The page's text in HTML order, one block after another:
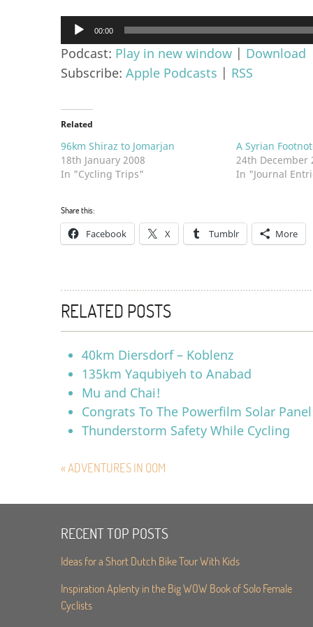
Audio
Player
00:00
Podcast: Play in new window | Download
Subscribe: Apple Podcasts | RSS
Related
96km Shiraz to Jomarjan
18th January 2008
In "Cycling Trips"
A Syrian
24th December
In "Journal
Share this:
Facebook X Tumblr More
RELATED POSTS
40km Diersdorf – Koblenz
135km Yaqubiyeh to Anabad
Mu and Chai!
Congrats To The Powerfilm Solar
Thunderstorm Safety While Cycling
« ADVENTURES IN QOM
RECENT TOP POSTS
Ideas for a Short Dutch Bike Tour With Kids
Inspiration Aplenty in the Big WOW Book of Solo Female
Cyclists